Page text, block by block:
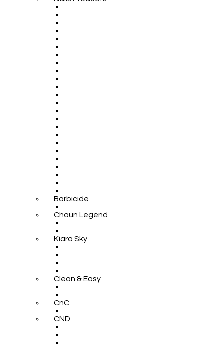
Barbicide
Chaun Legend
Kiara Sky
Clean & Easy
CnC
CND